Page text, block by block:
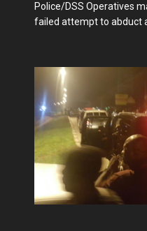
Police/DSS Operatives
failed attempt to abduct